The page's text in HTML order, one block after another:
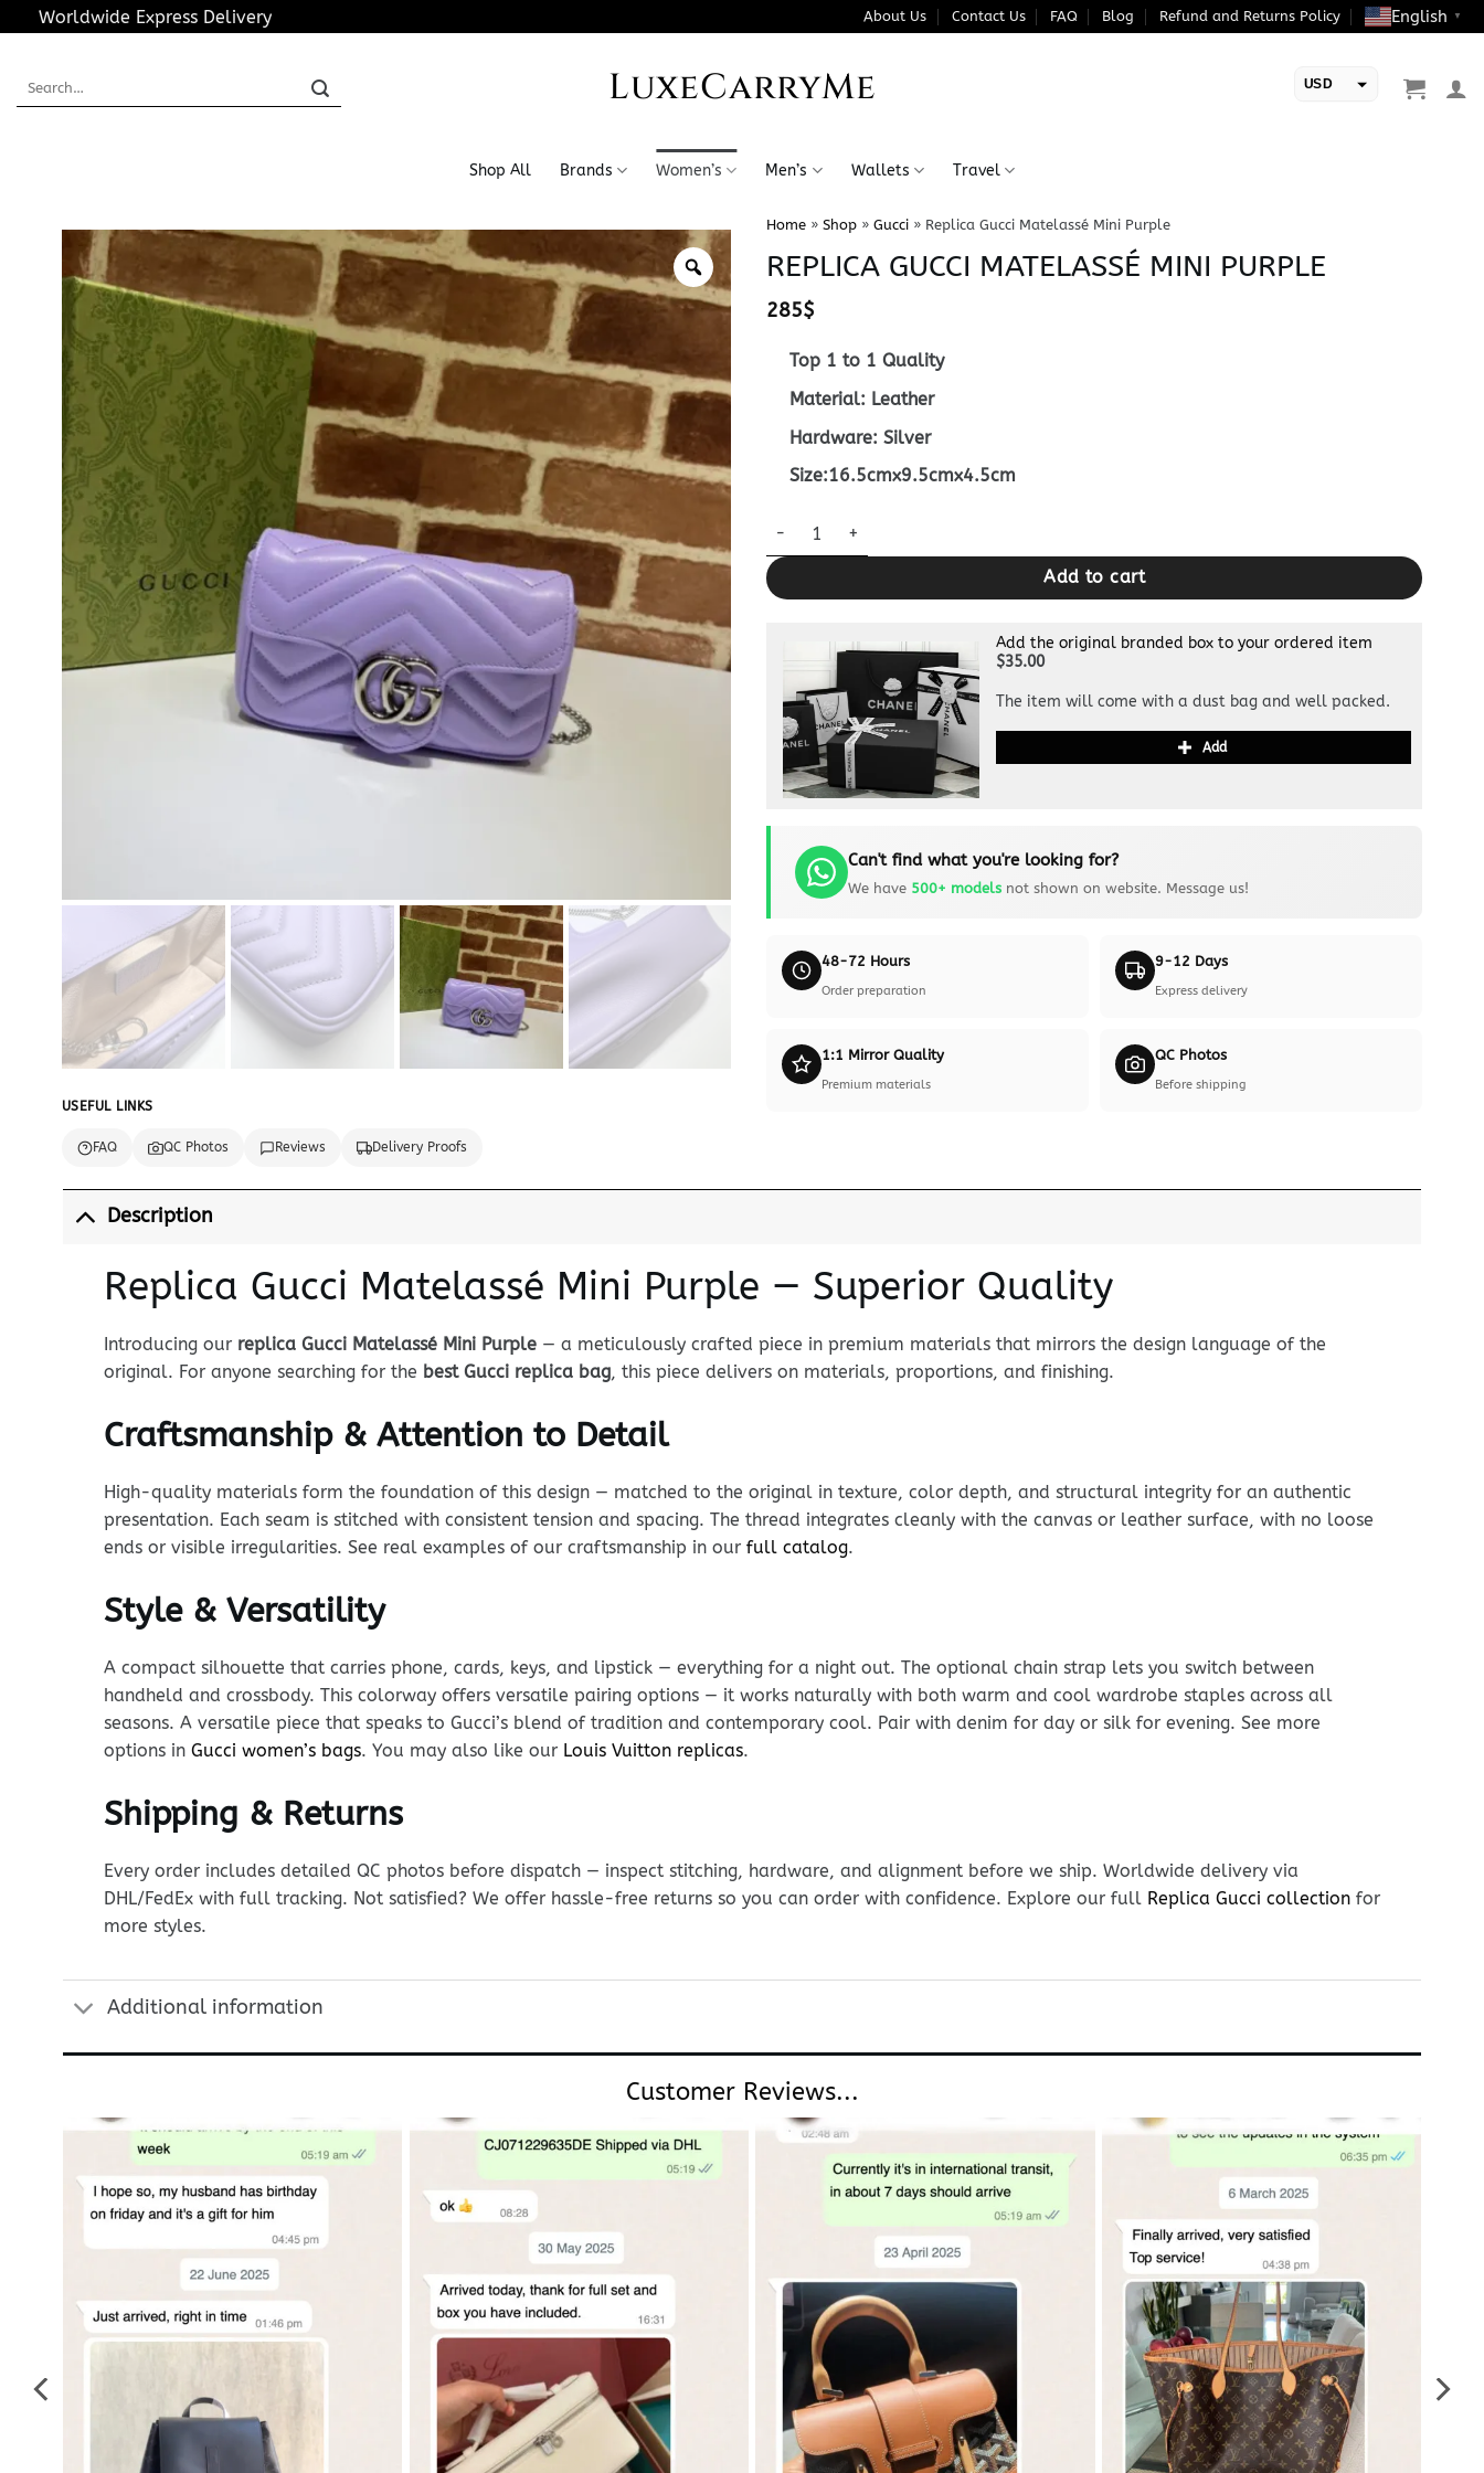
to
Worldwide Express Delivery About Us Contact Us FAQ Blog Refund and Returns Policy English ▼
LuxeCarryMe USD
Shop All Brands Women’s Men’s Wallets Travel
USEFUL LINKS
FAQ QC Photos Reviews Delivery Proofs
Home» Shop» Gucci» Replica Gucci Matelassé Mini Purple
REPLICA GUCCI MATELASSÉ MINI PURPLE
285$
Top 1 to 1 Quality
Material: Leather
Hardware: Silver
Size:16.5cmx9.5cmx4.5cm
Replica Gucci Matelassé Mini Purple quantity
Add to cart
Add the original branded box to your ordered item
$35.00
The item will come with a dust bag and well packed.
Add
Can't find what you're looking for?
We have 500+ modelsnot shown on website. Message us!
48-72 Hours
Order preparation
9-12 Days
Express delivery
1:1 Mirror Quality
Premium materials
QC Photos
Before shipping
Description
Replica Gucci Matelassé Mini Purple — Superior Quality
Introducing our replica Gucci Matelassé Mini Purple— a meticulously crafted piece in premium materials that mirrors the design language of the
original. For anyone searching for the best Gucci replica bag, this piece delivers on materials, proportions, and finishing.
Craftsmanship & Attention to Detail
High-quality materials form the foundation of this design — matched to the original in texture, color depth, and structural integrity for an authentic
presentation. Each seam is stitched with consistent tension and spacing. The thread integrates cleanly with the canvas or leather surface, with no loose
ends or visible irregularities. See real examples of our craftsmanship in our full catalog.
Style & Versatility
A compact silhouette that carries phone, cards, keys, and lipstick — everything for a night out. The optional chain strap lets you switch between
handheld and crossbody. This colorway offers versatile pairing options — it works naturally with both warm and cool wardrobe staples across all
seasons. A versatile piece that speaks to Gucci’s blend of tradition and contemporary cool. Pair with denim for day or silk for evening. See more
options in Gucci women’s bags. You may also like our Louis Vuitton replicas.
Shipping & Returns
Every order includes detailed QC photos before dispatch — inspect stitching, hardware, and alignment before we ship. Worldwide delivery via
DHL/FedEx with full tracking. Not satisfied? We offer hassle-free returns so you can order with confidence. Explore our full Replica Gucci collectionfor
more styles.
Additional information
Customer Reviews...